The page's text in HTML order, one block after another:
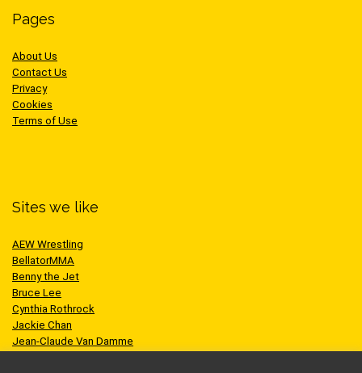
Pages
About Us
Contact Us
Privacy
Cookies
Terms of Use
Sites we like
AEW Wrestling
BellatorMMA
Benny the Jet
Bruce Lee
Cynthia Rothrock
Jackie Chan
Jean-Claude Van Damme